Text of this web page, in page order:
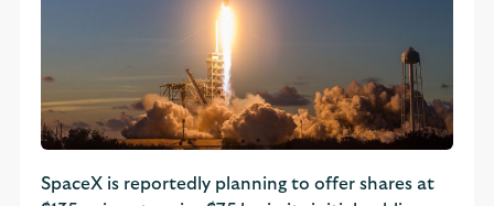
SpaceX is reportedly planning to offer shares ​at